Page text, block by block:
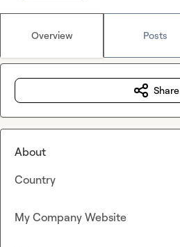
Overview Posts
Share
About
Country
My Company Website